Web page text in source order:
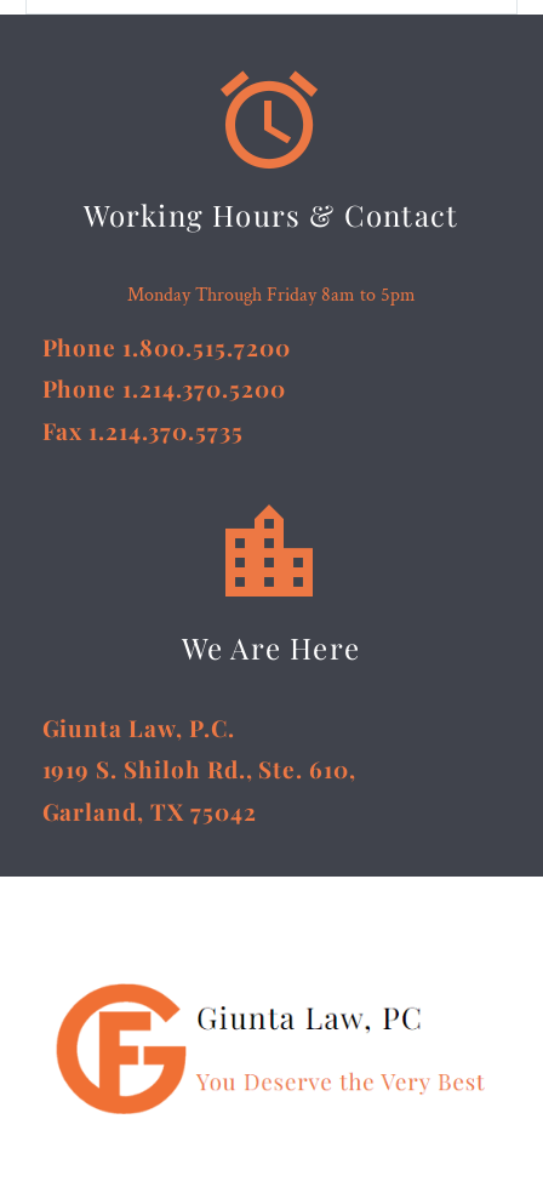


Working Hours & Contact
Monday Through Friday 8am to 5pm
Phone 1.800.515.7200
Phone 1.214.370.5200
Fax 1.214.370.5735


We Are Here
Giunta Law, P.C.
1919 S. Shiloh Rd., Ste. 610,
Garland, TX 75042